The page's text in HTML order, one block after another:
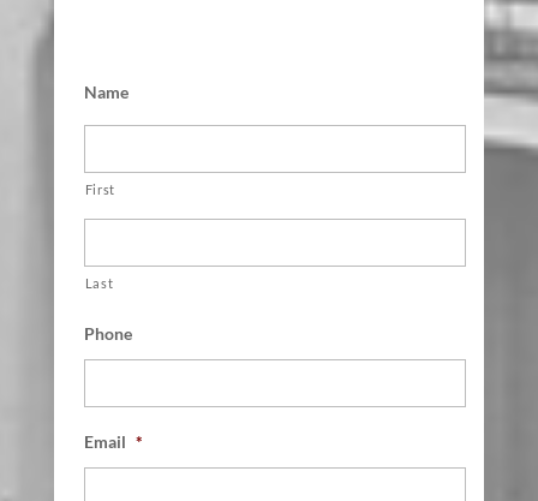
Name
First
Last
Phone
Email *